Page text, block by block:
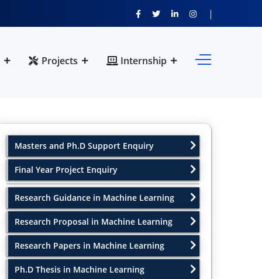
Projects Internship
Masters and Ph.D Support Enquiry
Final Year Project Enquiry
Research Guidance in Machine Learning
Research Proposal in Machine Learning
Research Papers in Machine Learning
Ph.D Thesis in Machine Learning